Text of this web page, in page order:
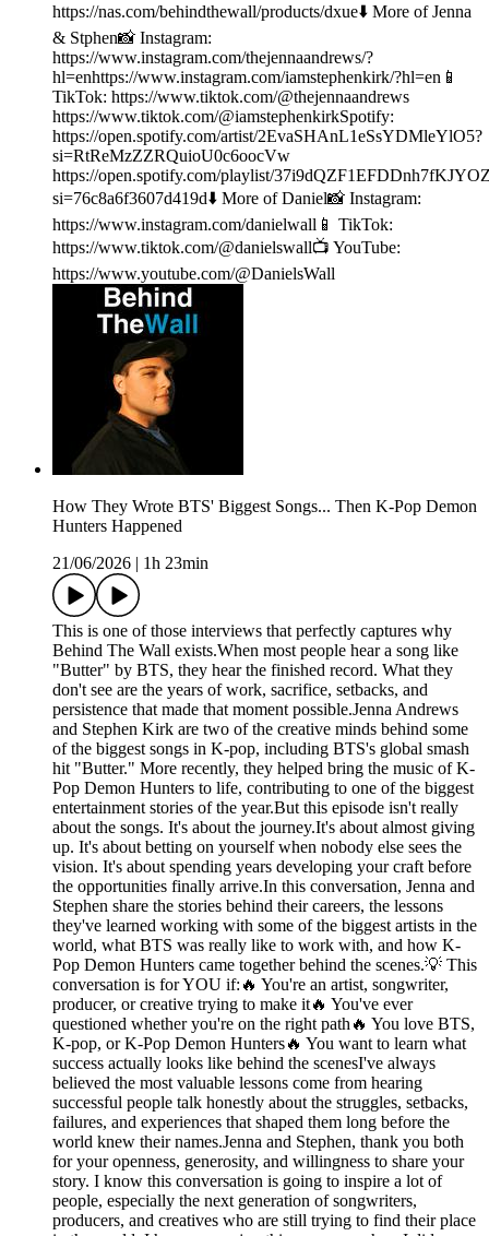
https://nas.com/behindthewall/products/dxue⬇️ More of Jenna
& Stphen📸 Instagram:
https://www.instagram.com/thejennaandrews/?
hl=enhttps://www.instagram.com/iamstephenkirk/?hl=en📱
TikTok: https://www.tiktok.com/@thejennaandrews
https://www.tiktok.com/@iamstephenkirkSpotify:
https://open.spotify.com/artist/2EvaSHAnL1eSsYDMleYlO5?
si=RtReMzZZRQuioU0c6oocVw
https://open.spotify.com/playlist/
si=76c8a6f3607d419d⬇️ More of Daniel📸 Instagram:
https://www.instagram.com/danielwall📱 TikTok:
https://www.tiktok.com/@danielswall📺 YouTube:
https://www.youtube.com/@DanielsWall
How They Wrote BTS' Biggest Songs... Then K-Pop Demon
Hunters Happened
21/06/2026
1h 23min
This is one of those interviews that perfectly captures why
Behind The Wall exists.When most people hear a song like
"Butter" by BTS, they hear the finished record. What they
don't see are the years of work, sacrifice, setbacks, and
persistence that made that moment possible.Jenna Andrews
and Stephen Kirk are two of the creative minds behind some
of the biggest songs in K-pop, including BTS's global smash
hit "Butter." More recently, they helped bring the music of K-
Pop Demon Hunters to life, contributing to one of the biggest
entertainment stories of the year.But this episode isn't really
about the songs. It's about the journey.It's about almost giving
up. It's about betting on yourself when nobody else sees the
vision. It's about spending years developing your craft before
the opportunities finally arrive.In this conversation, Jenna and
Stephen share the stories behind their careers, the lessons
they've learned working with some of the biggest artists in the
world, what BTS was really like to work with, and how K-
Pop Demon Hunters came together behind the scenes.💡 This
conversation is for YOU if:🔥 You're an artist, songwriter,
producer, or creative trying to make it🔥 You've ever
questioned whether you're on the right path🔥 You love BTS,
K-pop, or K-Pop Demon Hunters🔥 You want to learn what
success actually looks like behind the scenesI've always
believed the most valuable lessons come from hearing
successful people talk honestly about the struggles, setbacks,
failures, and experiences that shaped them long before the
world knew their names.Jenna and Stephen, thank you both
for your openness, generosity, and willingness to share your
story. I know this conversation is going to inspire a lot of
people, especially the next generation of songwriters,
producers, and creatives who are still trying to find their place